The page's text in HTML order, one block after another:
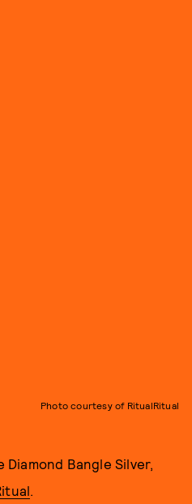
Photo courtesy of RitualRitual
Diamond Bangle Silver,